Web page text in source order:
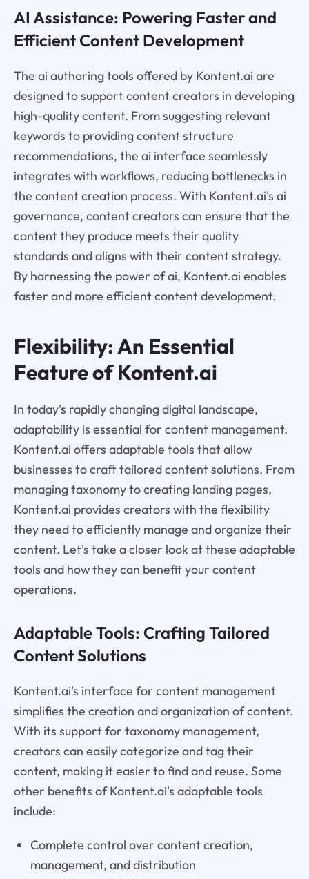
AI Assistance: Powering Faster and
Efficient Content Development
The ai authoring tools offered by Kontent.ai are
designed to support content creators in developing
high-quality content. From suggesting relevant
keywords to providing content structure
recommendations, the ai interface seamlessly
integrates with workflows, reducing bottlenecks in
the content creation process. With Kontent.ai's ai
governance, content creators can ensure that the
content they produce meets their quality
standards and aligns with their content strategy.
By harnessing the power of ai, Kontent.ai enables
faster and more efficient content development.
Flexibility: An Essential
Feature ofKontent.ai
In today's rapidly changing digital landscape,
adaptability is essential for content management.
Kontent.ai offers adaptable tools that allow
businesses to craft tailored content solutions. From
managing taxonomy to creating landing pages,
Kontent.ai provides creators with the flexibility
they need to efficiently manage and organize their
content. Let's take a closer look at these adaptable
tools and how they can benefit your content
operations.
Adaptable Tools: Crafting Tailored
Content Solutions
Kontent.ai's interface for content management
simplifies the creation and organization of content.
With its support for taxonomy management,
creators can easily categorize and tag their
content, making it easier to find and reuse. Some
other benefits of Kontent.ai's adaptable tools
include:
Complete control over content creation,
management, and distribution